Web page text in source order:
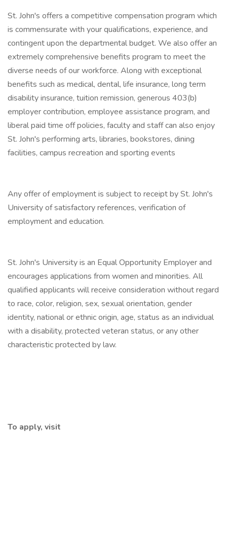
St. John's offers a competitive compensation program which
is commensurate with your qualifications, experience, and
contingent upon the departmental budget. We also offer an
extremely comprehensive benefits program to meet the
diverse needs of our workforce. Along with exceptional
benefits such as medical, dental, life insurance, long term
disability insurance, tuition remission, generous 403(b)
employer contribution, employee assistance program, and
liberal paid time off policies, faculty and staff can also enjoy
St. John's performing arts, libraries, bookstores, dining
facilities, campus recreation and sporting events
Any offer of employment is subject to receipt by St. John's
University of satisfactory references, verification of
employment and education.
St. John's University is an Equal Opportunity Employer and
encourages applications from women and minorities. All
qualified applicants will receive consideration without regard
to race, color, religion, sex, sexual orientation, gender
identity, national or ethnic origin, age, status as an individual
with a disability, protected veteran status, or any other
characteristic protected by law.
To apply, visit